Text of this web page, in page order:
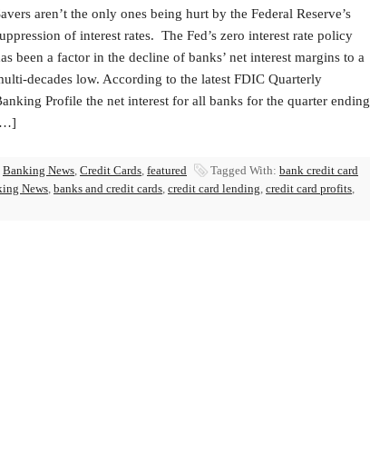
aren’t the only ones being hurt by the Federal Reserve’s
of interest rates. The Fed’s zero interest rate policy
been a factor in the decline of banks’ net interest margins to a
decades low. According to the latest FDIC Quarterly
Profile the net interest for all banks for the quarter ending
Banking News, Credit Cards, featured Tagged With: bank credit card
News, banks and credit cards, credit card lending, credit card profits,